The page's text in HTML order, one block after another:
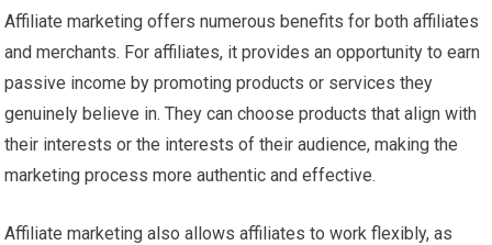
Affiliate marketing offers numerous benefits for both affiliates
and merchants. For affiliates, it provides an opportunity to earn
passive income by promoting products or services they
genuinely believe in. They can choose products that align with
their interests or the interests of their audience, making the
marketing process more authentic and effective.
Affiliate marketing also allows affiliates to work flexibly, as